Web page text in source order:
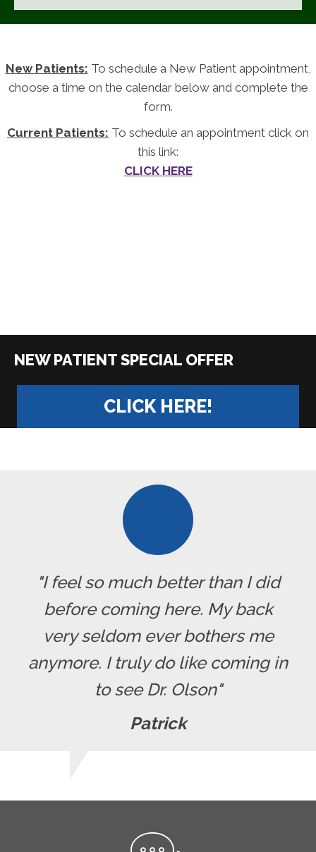
New Patients: To schedule a New Patient appointment,
choose a time on the calendar below and complete the
form.
Current Patients: To schedule an appointment click on
this link:
CLICK HERE
CLICK HERE!
"I feel so much better than I did
before coming here. My back
very seldom ever bothers me
anymore. I truly do like coming in
to see Dr. Olson"
Patrick